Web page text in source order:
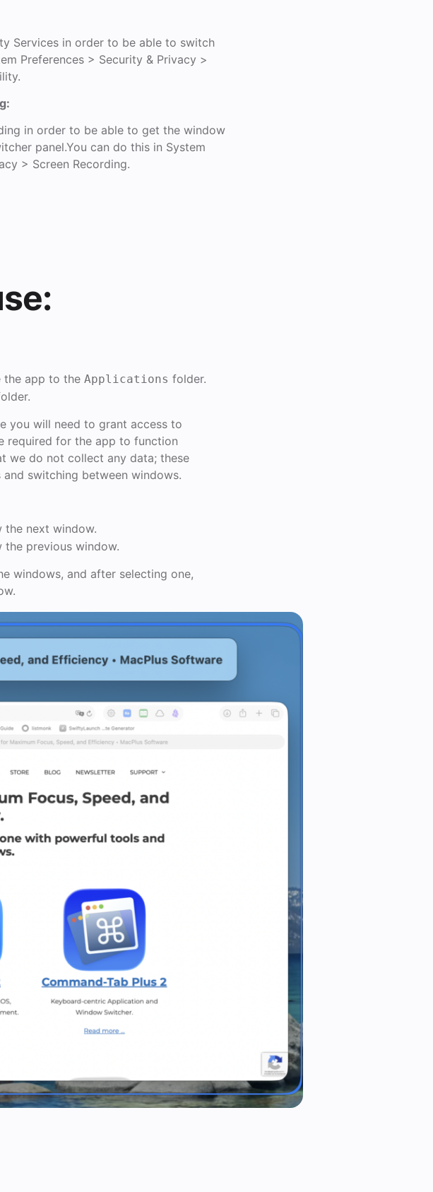
Services in order to be able to switch
Preferences > Security & Privacy >
in order to be able to get the window
panel.You can do this in System
> Screen Recording.
the app to theApplications folder.
you will need to grant access to
required for the app to function
we do not collect any data; these
switching between windows.
the next window.
the previous window.
windows, and after selecting one,